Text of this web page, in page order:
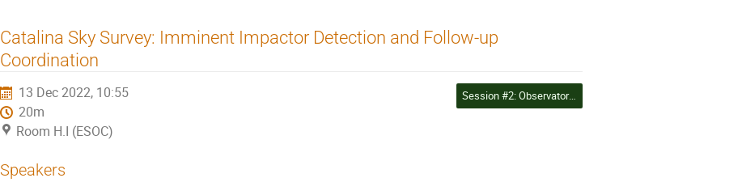
Catalina Sky Survey: Imminent Impactor Detection and Follow-up
Coordination
13 Dec 2022, 10:55
20m
Room H.I (ESOC)
Session #2: Observatories and observation networks
Speakers